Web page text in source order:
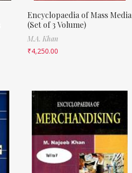
Encyclopaedia of Mass Media
(Set of 3 Volume)
M.A. Khan
₹4,250.00